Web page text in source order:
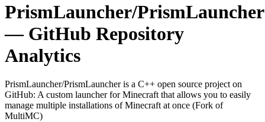
PrismLauncher/PrismLauncher
— GitHub Repository
Analytics
PrismLauncher/PrismLauncheris a C++ open source project on
GitHub: A custom launcher for Minecraft that allows you to easily
manage multiple installations of Minecraft at once (Fork of
MultiMC)